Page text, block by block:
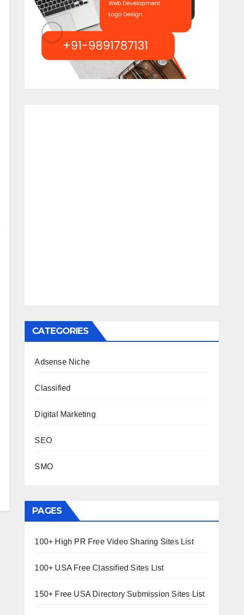
CATEGORIES
Adsense Niche
Classified
Digital Marketing
SEO
SMO
PAGES
100+ High PR Free Video Sharing Sites List
100+ USA Free Classified Sites List
150+ Free USA Directory Submission Sites List